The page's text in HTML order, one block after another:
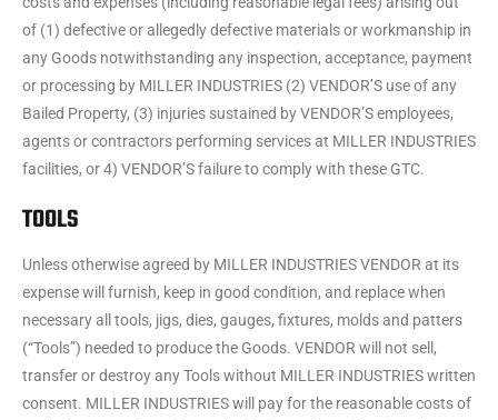
of (1) defective or allegedly defective materials or workmanship in
any Goods notwithstanding any inspection, acceptance, payment
or processing by MILLER INDUSTRIES (2) VENDOR’S use of any
Bailed Property, (3) injuries sustained by VENDOR’S employees,
agents or contractors performing services at MILLER INDUSTRIES
facilities, or 4) VENDOR’S failure to comply with these GTC.
TOOLS
Unless otherwise agreed by MILLER INDUSTRIES VENDOR at its
expense will furnish, keep in good condition, and replace when
necessary all tools, jigs, dies, gauges, fixtures, molds and patters
(“Tools”) needed to produce the Goods. VENDOR will not sell,
transfer or destroy any Tools without MILLER INDUSTRIES written
consent. MILLER INDUSTRIES will pay for the reasonable costs of